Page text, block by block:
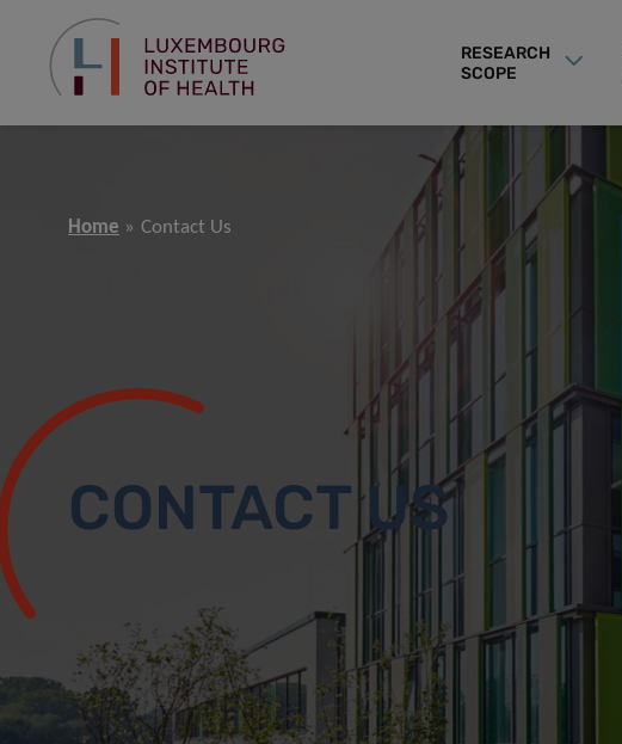
RESEARCH
SCOPE
Home Contact Us
CONTACT US